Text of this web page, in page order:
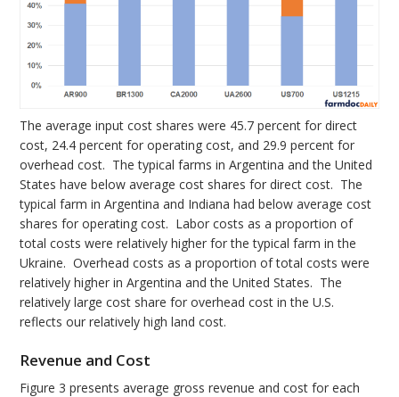
The average input cost shares were 45.7 percent for direct
cost, 24.4 percent for operating cost, and 29.9 percent for
overhead cost. The typical farms in Argentina and the United
States have below average cost shares for direct cost. The
typical farm in Argentina and Indiana had below average cost
shares for operating cost. Labor costs as a proportion of
total costs were relatively higher for the typical farm in the
Ukraine. Overhead costs as a proportion of total costs were
relatively higher in Argentina and the United States. The
relatively large cost share for overhead cost in the U.S.
reflects our relatively high land cost.
Revenue and Cost
Figure 3 presents average gross revenue and cost for each